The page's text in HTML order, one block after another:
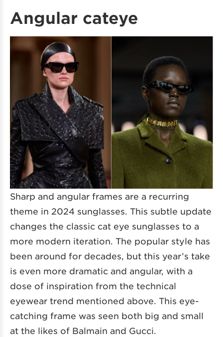
Angular cateye
Sharp and angular frames are a recurring
theme in 2024 sunglasses. This subtle update
changes the classic cat eye sunglasses to a
more modern iteration. The popular style has
been around for decades, but this year’s take
is even more dramatic and angular, with a
dose of inspiration from the technical
eyewear trend mentioned above. This eye-
catching frame was seen both big and small
at the likes of Balmain and Gucci.